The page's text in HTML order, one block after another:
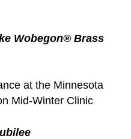
Wobegon® Brass
at the Minnesota
Mid-Winter Clinic